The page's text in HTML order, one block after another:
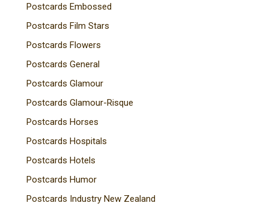
Postcards Embossed
Postcards Film Stars
Postcards Flowers
Postcards General
Postcards Glamour
Postcards Glamour-Risque
Postcards Horses
Postcards Hospitals
Postcards Hotels
Postcards Humor
Postcards Industry New Zealand